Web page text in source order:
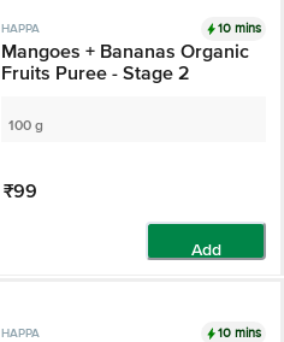
HAPPA 10 mins
Mangoes + Bananas Organic
Fruits Puree - Stage 2
100 g
₹99
Add
HAPPA 10 mins